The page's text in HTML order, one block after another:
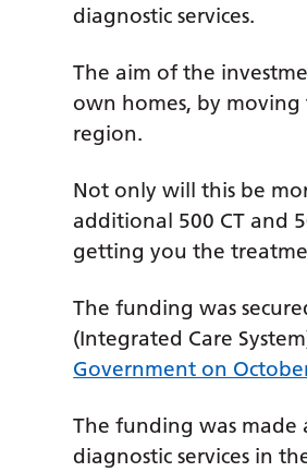
diagnostic services.
The aim of the
own homes, by
region.
Not only will this be
additional 500 CT and
getting you the
The funding was
(Integrated Care
Government on
The funding was
diagnostic services in